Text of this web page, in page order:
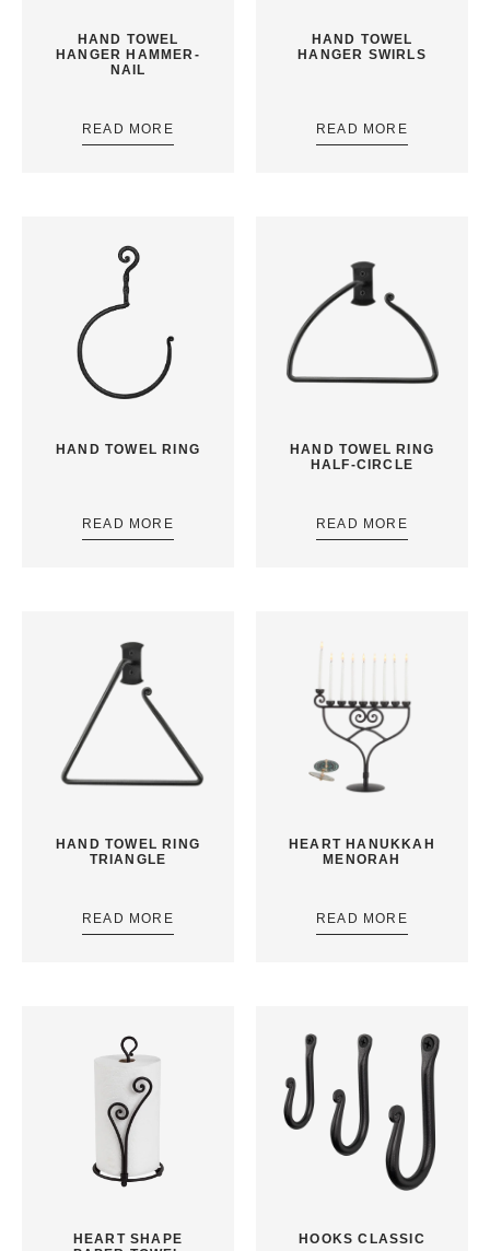
HAND TOWEL
HANGER HAMMER-
NAIL
READ MORE
HAND TOWEL
HANGER SWIRLS
READ MORE
HAND TOWEL RING
READ MORE
HAND TOWEL RING
HALF-CIRCLE
READ MORE
HAND TOWEL RING
TRIANGLE
READ MORE
HEART HANUKKAH
MENORAH
READ MORE
HEART SHAPE
HOOKS CLASSIC